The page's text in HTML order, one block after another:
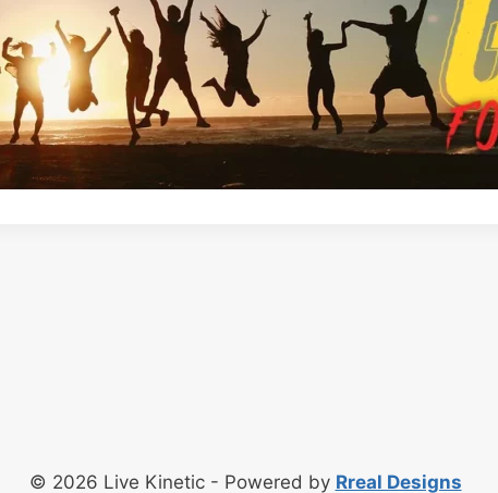
© 2026 Live Kinetic - Powered by Rreal Designs